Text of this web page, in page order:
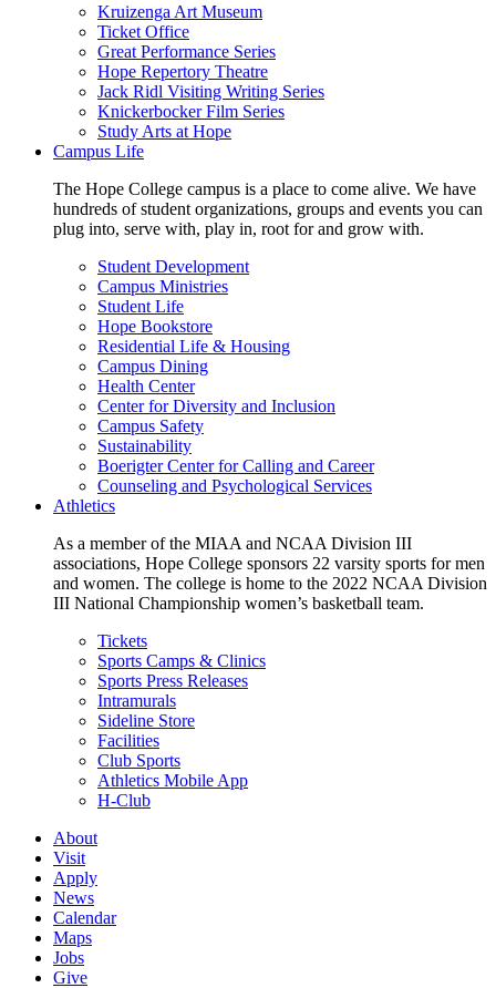
Kruizenga Art Museum
Ticket Office
Great Performance Series
Hope Repertory Theatre
Jack Ridl Visiting Writing Series
Knickerbocker Film Series
Study Arts at Hope
Campus Life
The Hope College campus is a place to come alive. We have
hundreds of student organizations, groups and events you can
plug into, serve with, play in, root for and grow with.
Student Development
Campus Ministries
Student Life
Hope Bookstore
Residential Life & Housing
Campus Dining
Health Center
Center for Diversity and Inclusion
Campus Safety
Sustainability
Boerigter Center for Calling and Career
Counseling and Psychological Services
Athletics
As a member of the MIAA and NCAA Division III
associations, Hope College sponsors 22 varsity sports for men
and women. The college is home to the 2022 NCAA Division
III National Championship women’s basketball team.
Tickets
Sports Camps & Clinics
Sports Press Releases
Intramurals
Sideline Store
Facilities
Club Sports
Athletics Mobile App
H-Club
About
Visit
Apply
News
Calendar
Maps
Jobs
Give